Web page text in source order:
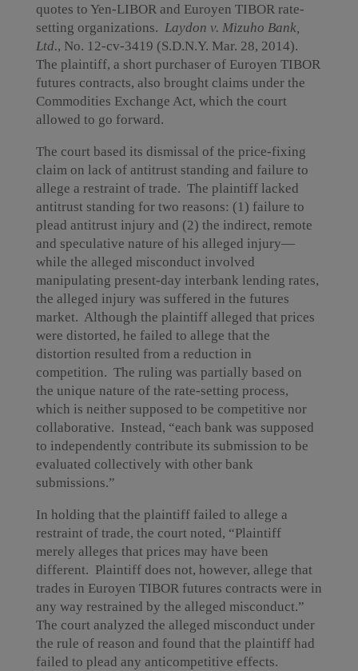
quotes to Yen-LIBOR and Euroyen TIBOR rate-
setting organizations. Laydon v. Mizuho Bank,
Ltd., No. 12-cv-3419 (S.D.N.Y. Mar. 28, 2014).
The plaintiff, a short purchaser of Euroyen TIBOR
futures contracts, also brought claims under the
Commodities Exchange Act, which the court
allowed to go forward.
The court based its dismissal of the price-fixing
claim on lack of antitrust standing and failure to
allege a restraint of trade. The plaintiff lacked
antitrust standing for two reasons: (1) failure to
plead antitrust injury and (2) the indirect, remote
and speculative nature of his alleged injury—
while the alleged misconduct involved
manipulating present-day interbank lending rates,
the alleged injury was suffered in the futures
market. Although the plaintiff alleged that prices
were distorted, he failed to allege that the
distortion resulted from a reduction in
competition. The ruling was partially based on
the unique nature of the rate-setting process,
which is neither supposed to be competitive nor
collaborative. Instead, “each bank was supposed
to independently contribute its submission to be
evaluated collectively with other bank
submissions.”
In holding that the plaintiff failed to allege a
restraint of trade, the court noted, “Plaintiff
merely alleges that prices may have been
different. Plaintiff does not, however, allege that
trades in Euroyen TIBOR futures contracts were in
any way restrained by the alleged misconduct.”
The court analyzed the alleged misconduct under
the rule of reason and found that the plaintiff had
failed to plead any anticompetitive effects.